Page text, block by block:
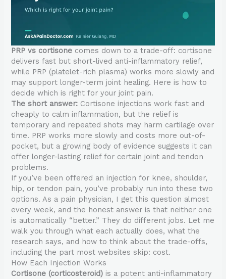
PRP vs cortisone comes down to a trade-off: cortisone
delivers fast but short-lived anti-inflammatory relief,
while PRP (platelet-rich plasma) works more slowly and
may support longer-term joint healing. Here is how to
decide which is right for your joint pain.
The short answer: Cortisone injections work fast and
cheaply to calm inflammation, but the relief is
temporary and repeated shots may harm cartilage over
time. PRP works more slowly and costs more out-of-
pocket, but a growing body of evidence suggests it can
offer longer-lasting relief for certain joint and tendon
problems.
If you’ve been offered an injection for knee, shoulder,
hip, or tendon pain, you’ve probably run into these two
options. As a pain physician, I get this question almost
every week, and the honest answer is that neither one
is automatically “better.” They do different jobs. Let me
walk you through what each actually does, what the
research says, and how to think about the trade-offs,
including the part most websites skip: cost.
How Each Injection Works
Cortisone (corticosteroid) is a potent anti-inflammatory